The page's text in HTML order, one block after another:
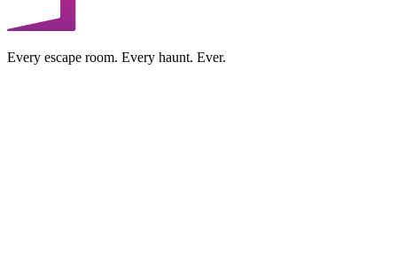
Every escape room. Every haunt. Ever.